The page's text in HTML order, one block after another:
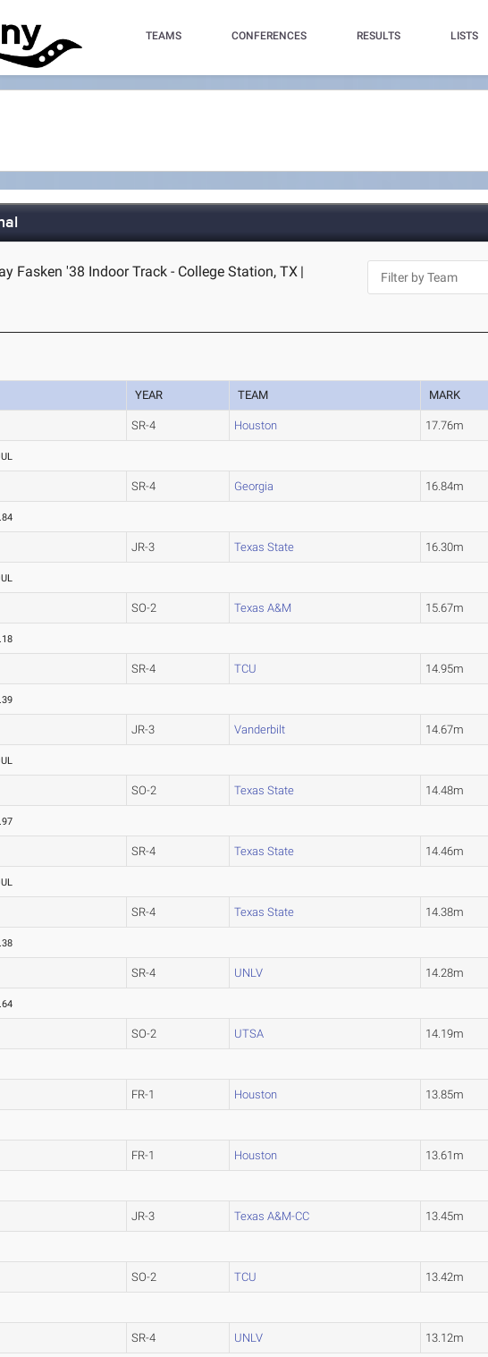
TEAMS CONFERENCES RESULTS LISTS
Fasken '38 Indoor Track - College Station, TX |
YEAR TEAM MARK
SR-4 Houston 17.76m
SR-4 Georgia 16.84m
JR-3 Texas State 16.30m
SO-2 Texas A&M 15.67m
SR-4 TCU 14.95m
JR-3 Vanderbilt 14.67m
SO-2 Texas State 14.48m
SR-4 Texas State 14.46m
SR-4 Texas State 14.38m
SR-4 UNLV 14.28m
SO-2 UTSA 14.19m
FR-1 Houston 13.85m
FR-1 Houston 13.61m
JR-3 Texas A&M-CC 13.45m
SO-2 TCU 13.42m
SR-4 UNLV 13.12m